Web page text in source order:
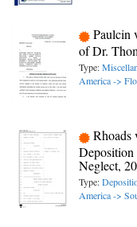
Paulcin
of Dr.
Type:
America ->
Rhoads
Neglect,
Type:
America ->